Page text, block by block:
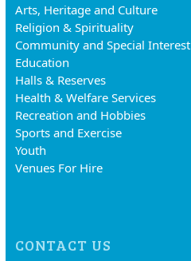
Arts, Heritage and Culture
Religion & Spirituality
Community and Special Interest
Education
Halls & Reserves
Health & Welfare Services
Recreation and Hobbies
Sports and Exercise
Youth
Venues For Hire
CONTACT US